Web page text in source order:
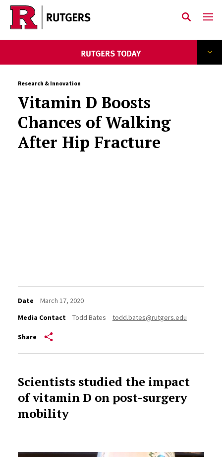
Skip to main content
Research & Innovation
Vitamin D Boosts
Chances of Walking
After Hip Fracture
Date
March 17, 2020
Media Contact
Todd Bates todd.bates@rutgers.edu
Share
Scientists studied the impact
of vitamin D on post-surgery
mobility